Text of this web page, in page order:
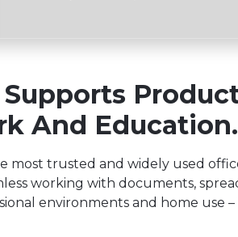
And Education.
most trusted and widely used
working with documents,
environments and home use –